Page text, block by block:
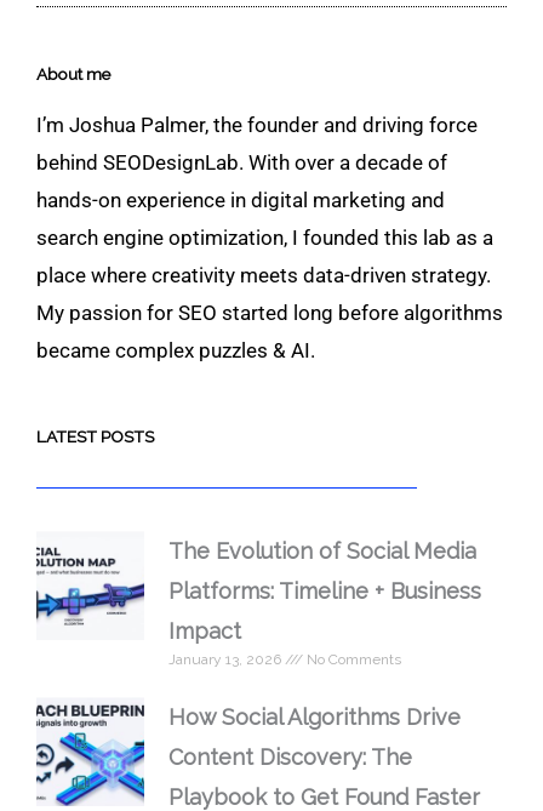
About me
I’m Joshua Palmer, the founder and driving force
behind SEODesignLab. With over a decade of
hands-on experience in digital marketing and
search engine optimization, I founded this lab as a
place where creativity meets data-driven strategy.
My passion for SEO started long before algorithms
became complex puzzles & AI.
LATEST POSTS
The Evolution of Social Media
Platforms: Timeline + Business
Impact
January 13, 2026 No Comments
How Social Algorithms Drive
Content Discovery: The
Playbook to Get Found Faster